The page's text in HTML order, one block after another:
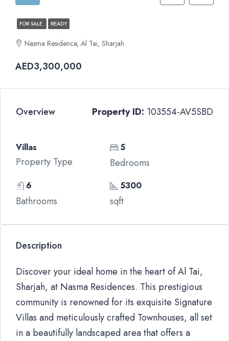
FOR SALE READY
Nasma Residence, Al Tai, Sharjah
AED3,300,000
Overview Property ID: 103554-AV5SBD
Villas
Property Type
5
Bedrooms
6
Bathrooms
5300
sqft
Description
Discover your ideal home in the heart of Al Tai,
Sharjah, at Nasma Residences. This prestigious
community is renowned for its exquisite Signature
Villas and meticulously crafted Townhouses, all set
in a beautifully landscaped area that offers a